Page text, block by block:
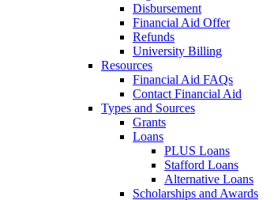
Disbursement
Financial Aid Offer
Refunds
University Billing
Resources
Financial Aid FAQs
Contact Financial Aid
Types and Sources
Grants
Loans
PLUS Loans
Stafford Loans
Alternative Loans
Scholarships and Awards